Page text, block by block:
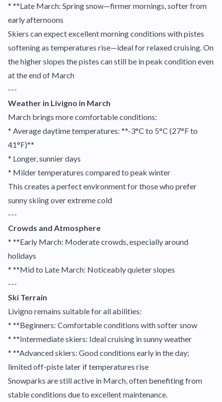
* **Late March: Spring snow—firmer mornings, softer from
early afternoons
Skiers can expect excellent morning conditions with pistes
softening as temperatures rise—ideal for relaxed cruising. On
the higher slopes the pistes can still be in peak condition even
at the end of March
---
Weather in Livigno in March
March brings more comfortable conditions:
* Average daytime temperatures: **-3°C to 5°C (27°F to
41°F)**
* Longer, sunnier days
* Milder temperatures compared to peak winter
This creates a perfect environment for those who prefer
sunny skiing over extreme cold
---
Crowds and Atmosphere
* **Early March: Moderate crowds, especially around
holidays
* **Mid to Late March: Noticeably quieter slopes
---
Ski Terrain
Livigno remains suitable for all abilities:
* **Beginners: Comfortable conditions with softer snow
* **Intermediate skiers: Ideal cruising in sunny weather
* **Advanced skiers: Good conditions early in the day;
limited off-piste later if temperatures rise
Snowparks are still active in March, often benefiting from
stable conditions due to excellent maintenance.